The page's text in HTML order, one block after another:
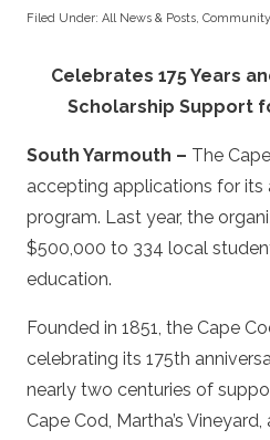
Filed Under: All News & Posts, Community
Celebrates 175 Years
Scholarship Support
South Yarmouth – The
accepting applications for its
program. Last year, the
$500,000 to 334 local
education.
Founded in 1851, the Cape
celebrating its 175th
nearly two centuries of
Cape Cod, Martha’s